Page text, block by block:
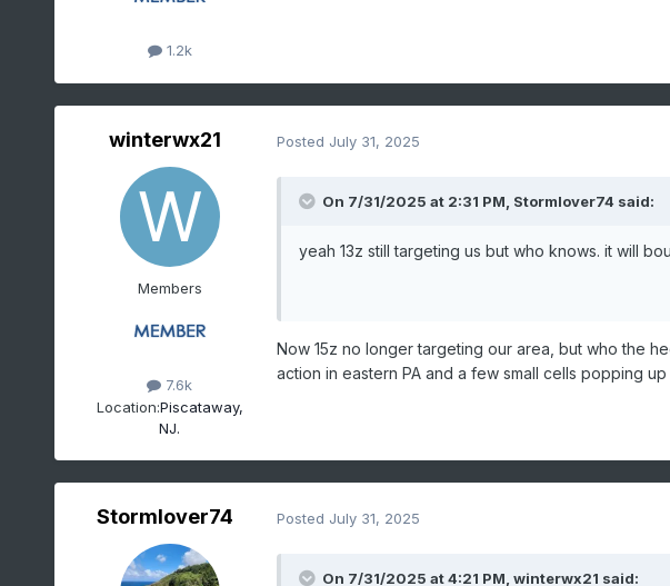
1.2k
winterwx21
Members
7.6k
Location:Piscataway,
NJ.
Posted July 31, 2025
On 7/31/2025 at 2:31 PM, Stormlover74 said:
yeah 13z still targeting us but who knows. it will
Now 15z no longer targeting our area, but who the
action in eastern PA and a few small cells popping
Stormlover74 Posted July 31, 2025
On 7/31/2025 at 4:21 PM, winterwx21 said: